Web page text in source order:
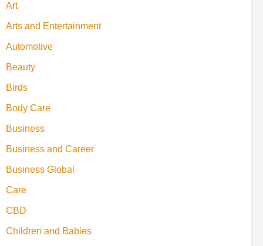
Art
Arts and Entertainment
Automotive
Beauty
Birds
Body Care
Business
Business and Career
Business Global
Care
CBD
Children and Babies